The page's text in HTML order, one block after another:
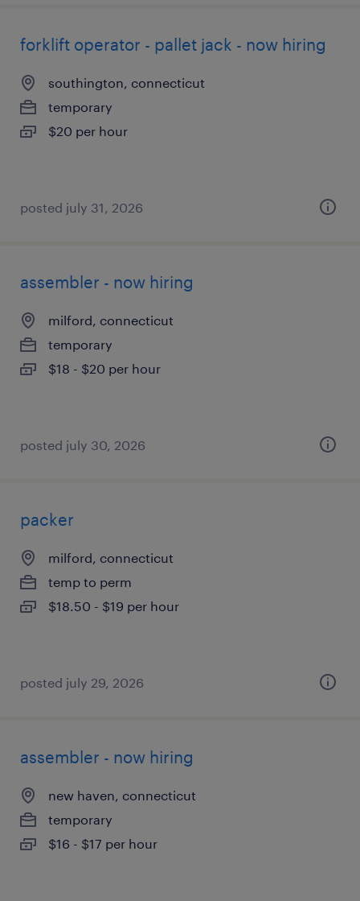
forklift operator - pallet jack - now hiring
southington, connecticut
temporary
$20 per hour
posted july 31, 2026
assembler - now hiring
milford, connecticut
temporary
$18 - $20 per hour
posted july 30, 2026
packer
milford, connecticut
temp to perm
$18.50 - $19 per hour
posted july 29, 2026
assembler - now hiring
new haven, connecticut
temporary
$16 - $17 per hour